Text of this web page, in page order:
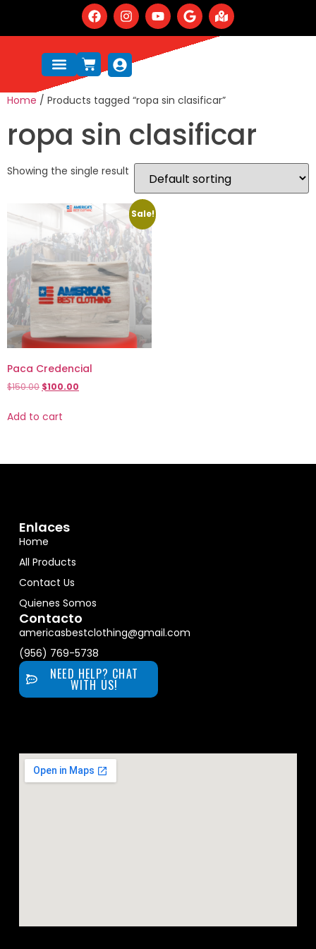
Home / Products tagged “ropa sin clasificar”
ropa sin clasificar
Showing the single result
Sale!
Paca Credencial
$150.00 $100.00
Add to cart
Enlaces
Home
All Products
Contact Us
Quienes Somos
Contacto
americasbestclothing@gmail.com
(956) 769-5738
NEED HELP? CHAT
WITH US!